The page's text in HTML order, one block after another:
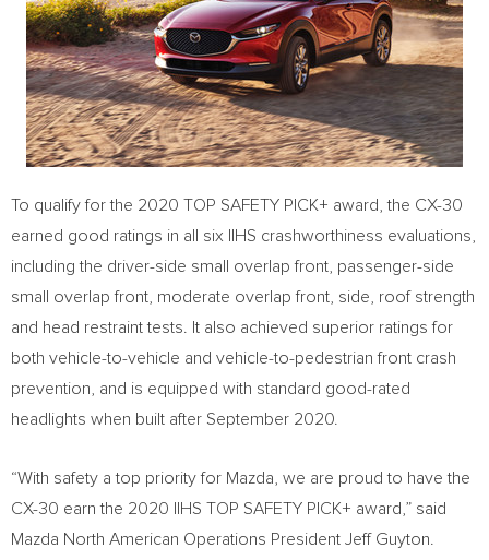
To qualify for the 2020 TOP SAFETY PICK+ award, the CX-30
earned good ratings in all six IIHS crashworthiness evaluations,
including the driver-side small overlap front, passenger-side
small overlap front, moderate overlap front, side, roof strength
and head restraint tests. It also achieved superior ratings for
both vehicle-to-vehicle and vehicle-to-pedestrian front crash
prevention, and is equipped with standard good-rated
headlights when built after September 2020
“With safety a top priority for Mazda, we are proud to have the
CX-30 earn the 2020 IIHS TOP SAFETY PICK+ award,” said
Mazda North American Operations President Jeff Guyton